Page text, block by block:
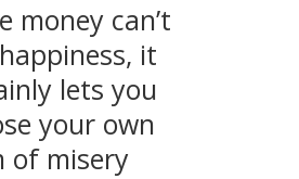
money can’t
it
lets you
your own
of misery